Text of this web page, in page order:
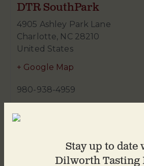
DTR SouthPark
4905 Ashley Park Lane
Charlotte, NC 28210
United States
+ Google Map
980-938-4959
Stay up to date
Dilworth Tasting